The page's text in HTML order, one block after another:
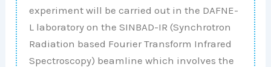
experiment will be carried out in the DAFNE-
L laboratory on the SINBAD-IR (Synchrotron
Radiation based Fourier Transform Infrared
Spectroscopy) beamline which involves the